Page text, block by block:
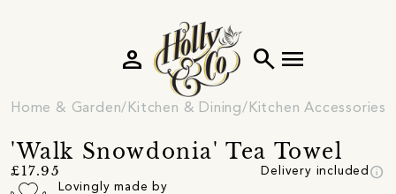
search menu
person
Home & Garden Kitchen & Dining Kitchen Accessories
'Walk Snowdonia' Tea Towel
£17.95 Delivery included info
Lovingly made by